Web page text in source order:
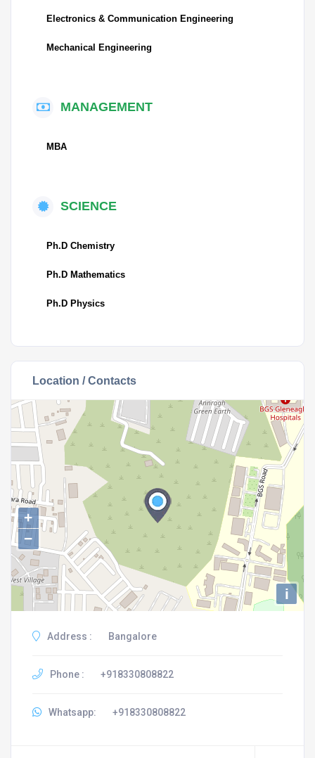
Electronics & Communication Engineering
Mechanical Engineering
MANAGEMENT
MBA
SCIENCE
Ph.D Chemistry
Ph.D Mathematics
Ph.D Physics
Location / Contacts
+
−
i
Address : Bangalore
Phone : +918330808822
Whatsapp: +918330808822